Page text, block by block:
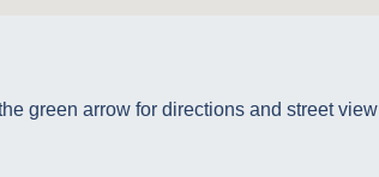
green arrow for directions and street view